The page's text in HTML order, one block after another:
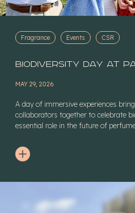
Fragrance Events CSR
Biodiversity Day at
MAY 29, 2026
A day of immersive experiences
collaborators together to celebrate
essential role in the future of